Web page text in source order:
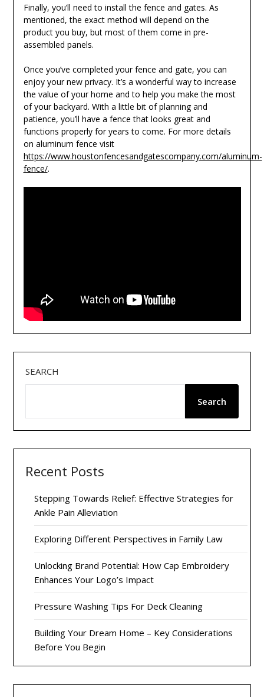
Finally, you’ll need to install the fence and gates. As
mentioned, the exact method will depend on the
product you buy, but most of them come in pre-
assembled panels.
Once you’ve completed your fence and gate, you can
enjoy your new privacy. It’s a wonderful way to increase
the value of your home and to help you make the most
of your backyard. With a little bit of planning and
patience, you’ll have a fence that looks great and
functions properly for years to come. For more details
on aluminum fence visit
https://www.houstonfencesandgatescompany.com/aluminum-
fence/.
SEARCH
Search
Recent Posts
Stepping Towards Relief: Effective Strategies for
Ankle Pain Alleviation
Exploring Different Perspectives in Family Law
Unlocking Brand Potential: How Cap Embroidery
Enhances Your Logo’s Impact
Pressure Washing Tips For Deck Cleaning
Building Your Dream Home – Key Considerations
Before You Begin